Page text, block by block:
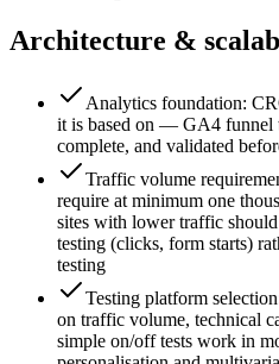
Architecture &
Analytics foundation:
it is based on — GA4 funnel
complete, and validated
Traffic volume
require at minimum one
sites with lower traffic
testing (clicks, form starts)
testing
Testing platform
on traffic volume, technical
simple on/off tests work in